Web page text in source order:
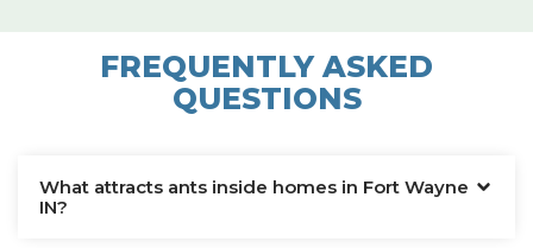
FREQUENTLY ASKED
QUESTIONS
What attracts ants inside homes in Fort Wayne
IN?